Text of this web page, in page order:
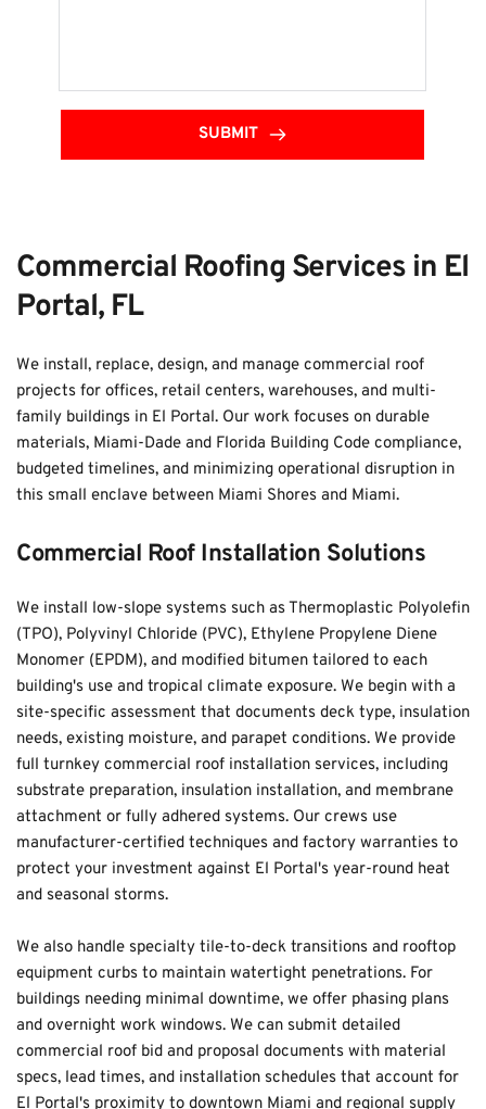
SUBMIT
Commercial Roofing Services in El
Portal, FL
We install, replace, design, and manage commercial roof
projects for offices, retail centers, warehouses, and multi-
family buildings in El Portal. Our work focuses on durable
materials, Miami-Dade and Florida Building Code compliance,
budgeted timelines, and minimizing operational disruption in
this small enclave between Miami Shores and Miami.
Commercial Roof Installation Solutions
We install low-slope systems such as Thermoplastic Polyolefin
(TPO), Polyvinyl Chloride (PVC), Ethylene Propylene Diene
Monomer (EPDM), and modified bitumen tailored to each
building's use and tropical climate exposure. We begin with a
site-specific assessment that documents deck type, insulation
needs, existing moisture, and parapet conditions. We provide
full turnkey commercial roof installation services, including
substrate preparation, insulation installation, and membrane
attachment or fully adhered systems. Our crews use
manufacturer-certified techniques and factory warranties to
protect your investment against El Portal's year-round heat
and seasonal storms.
We also handle specialty tile-to-deck transitions and rooftop
equipment curbs to maintain watertight penetrations. For
buildings needing minimal downtime, we offer phasing plans
and overnight work windows. We can submit detailed
commercial roof bid and proposal documents with material
specs, lead times, and installation schedules that account for
El Portal's proximity to downtown Miami and regional supply